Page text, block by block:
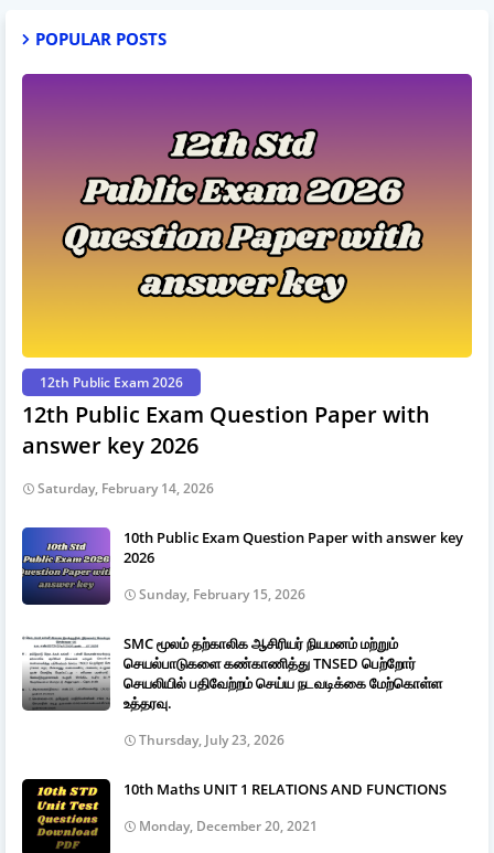
POPULAR POSTS
12th Public Exam 2026
12th Public Exam Question Paper with
answer key 2026
Saturday, February 14, 2026
10th Public Exam Question Paper with answer key
2026
Sunday, February 15, 2026
SMC மூலம் தற்காலிக ஆசிரியர் நியமனம் மற்றும்
செயல்பாடுகளை கண்காணித்து TNSED பெற்றோர்
செயலியில் பதிவேற்றம் செய்ய நடவடிக்கை மேற்கொள்ள
உத்தரவு.
Thursday, July 23, 2026
10th Maths UNIT 1 RELATIONS AND FUNCTIONS
Monday, December 20, 2021